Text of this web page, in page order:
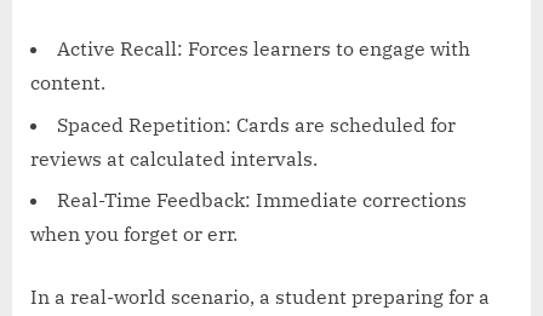
Active Recall: Forces learners to engage with
content.
Spaced Repetition: Cards are scheduled for
reviews at calculated intervals.
Real-Time Feedback: Immediate corrections
when you forget or err.
In a real-world scenario, a student preparing for a